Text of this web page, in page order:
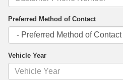
Preferred Method of Contact
Vehicle Year